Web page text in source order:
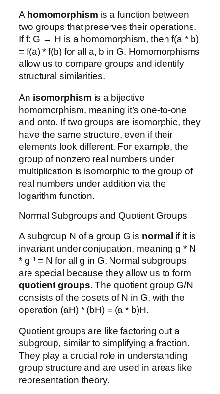
A homomorphism is a function between
two groups that preserves their operations.
If f: G → H is a homomorphism, then f(a * b)
= f(a) * f(b) for all a, b in G. Homomorphisms
allow us to compare groups and identify
structural similarities.
An isomorphism is a bijective
homomorphism, meaning it’s one-to-one
and onto. If two groups are isomorphic, they
have the same structure, even if their
elements look different. For example, the
group of nonzero real numbers under
multiplication is isomorphic to the group of
real numbers under addition via the
logarithm function.
Normal Subgroups and Quotient Groups
A subgroup N of a group G is normal if it is
invariant under conjugation, meaning g * N
* g⁻¹ = N for all g in G. Normal subgroups
are special because they allow us to form
quotient groups. The quotient group G/N
consists of the cosets of N in G, with the
operation (aH) * (bH) = (a * b)H.
Quotient groups are like factoring out a
subgroup, similar to simplifying a fraction.
They play a crucial role in understanding
group structure and are used in areas like
representation theory.